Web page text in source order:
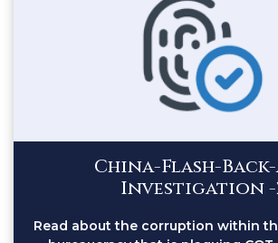
China-Flash-Back-
Investigation -
Read about the corruption within